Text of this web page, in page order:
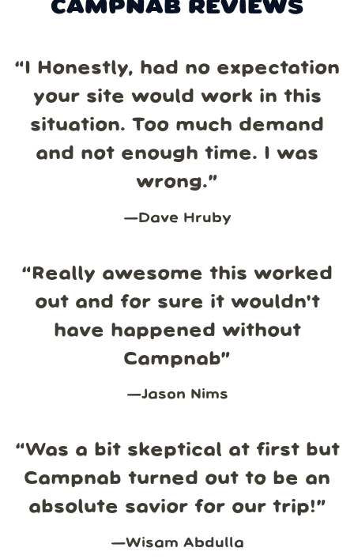
CAMPNAB REVIEWS
“I Honestly, had no expectation
your site would work in this
situation. Too much demand
and not enough time. I was
wrong.”
—Dave Hruby
“Really awesome this worked
out and for sure it wouldn't
have happened without
Campnab”
—Jason Nims
“Was a bit skeptical at first but
Campnab turned out to be an
absolute savior for our trip!”
—Wisam Abdulla